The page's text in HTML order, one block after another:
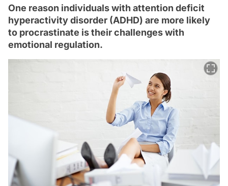
One reason individuals with attention deficit
hyperactivity disorder (ADHD) are more likely
to procrastinate is their challenges with
emotional regulation.